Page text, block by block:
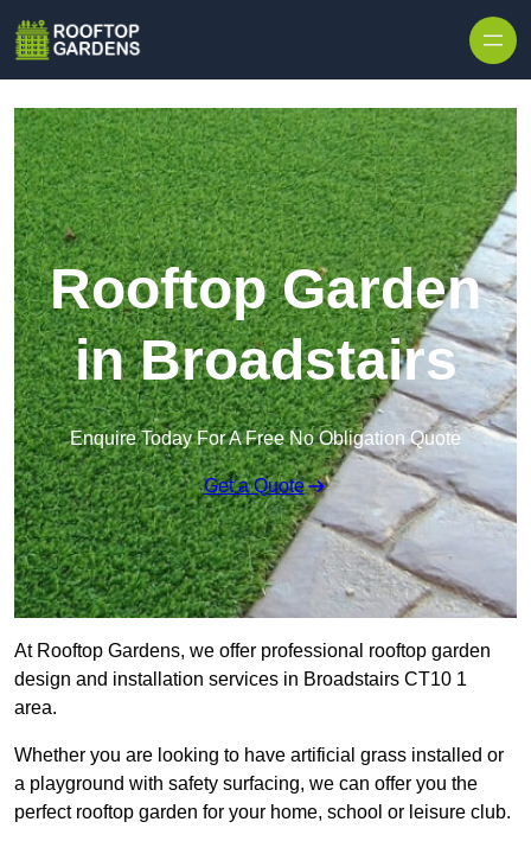
Rooftop Garden
in Broadstairs
Enquire Today For A Free No Obligation Quote
Get a Quote
At Rooftop Gardens, we offer professional rooftop garden
design and installation services in Broadstairs CT10 1
area.
Whether you are looking to have artificial grass installed or
a playground with safety surfacing, we can offer you the
perfect rooftop garden for your home, school or leisure club.